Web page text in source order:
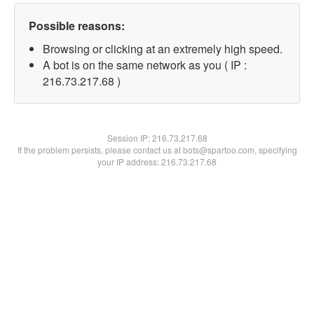
Possible reasons:
Browsing or clicking at an extremely high speed.
A bot is on the same network as you ( IP :
216.73.217.68 )
Session IP:216.73.217.68
If the problem persists, please contact us at bots@spartoo.com, specifying
your IP address: 216.73.217.68